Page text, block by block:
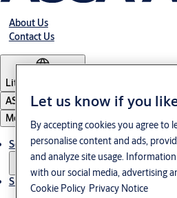
About Us
Contact Us
Lithuania
ASSA ABLOY Group
Menu
Solutions
Sustainability
Let us know if you
By accepting cookies you agree to
personalise content and ads,
and analyze site usage.
with our social media, advertising
Cookie Policy Privacy Notice